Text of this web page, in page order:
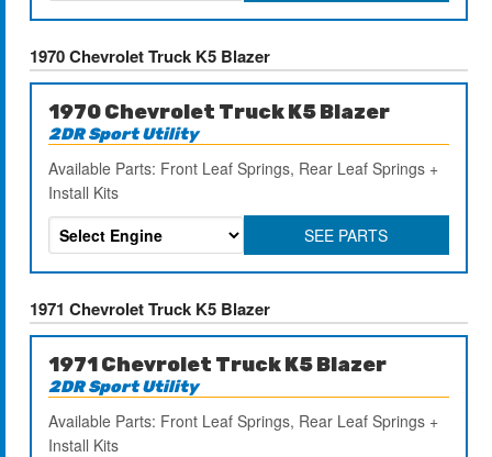
1970 Chevrolet Truck K5 Blazer
1970 Chevrolet Truck K5 Blazer
2DR Sport Utility
Available Parts: Front Leaf Springs, Rear Leaf Springs +
Install Kits
SEE PARTS
1971 Chevrolet Truck K5 Blazer
1971 Chevrolet Truck K5 Blazer
2DR Sport Utility
Available Parts: Front Leaf Springs, Rear Leaf Springs +
Install Kits